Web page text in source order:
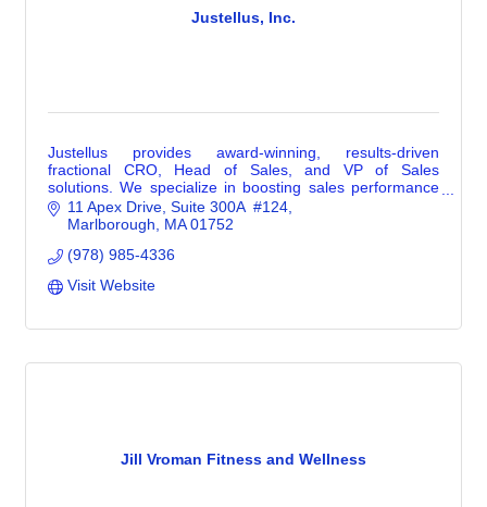
Justellus, Inc.
Justellus provides award-winning, results-driven
fractional CRO, Head of Sales, and VP of Sales
solutions. We specialize in boosting sales performance
methodically when a business is emerging, pivoting, or
expanding. Leading growth in these stages requires
demands versatility, strategic focus, and the ability to
11 Apex Drive Suite 300A  #124
Marlborough
MA 01752
(978) 985-4336
Visit Website
Jill Vroman Fitness and Wellness